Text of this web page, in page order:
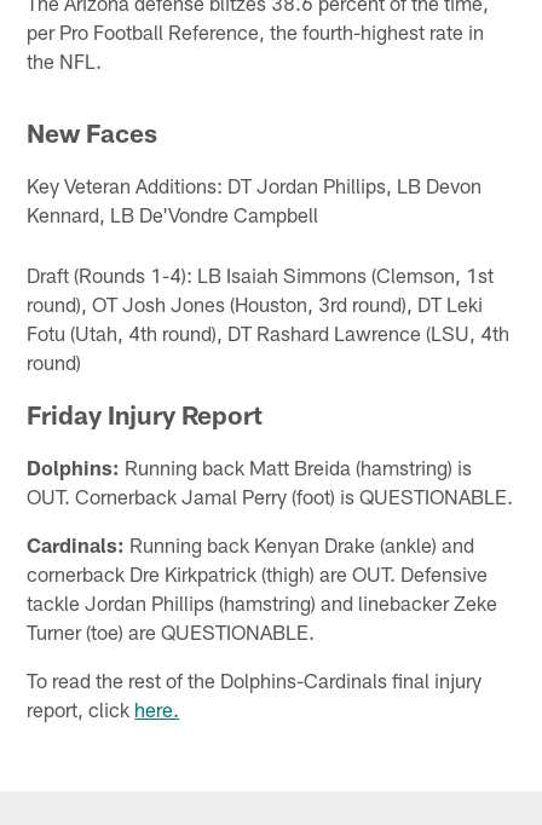
per Pro Football Reference, the fourth-highest rate in
the NFL.
New Faces
Key Veteran Additions: DT Jordan Phillips, LB Devon
Kennard, LB De'Vondre Campbell
Draft (Rounds 1-4): LB Isaiah Simmons (Clemson, 1st
round), OT Josh Jones (Houston, 3rd round), DT Leki
Fotu (Utah, 4th round), DT Rashard Lawrence (LSU, 4th
round)
Friday Injury Report
Dolphins: Running back Matt Breida (hamstring) is
OUT. Cornerback Jamal Perry (foot) is QUESTIONABLE.
Cardinals: Running back Kenyan Drake (ankle) and
cornerback Dre Kirkpatrick (thigh) are OUT. Defensive
tackle Jordan Phillips (hamstring) and linebacker Zeke
Turner (toe) are QUESTIONABLE.
To read the rest of the Dolphins-Cardinals final injury
report, click here.